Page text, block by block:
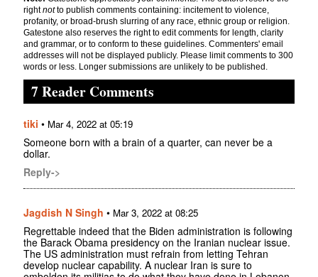
rightnotto publish comments containing: incitement to violence,
profanity, or broad-brush slurring of any race, ethnic group or religion.
Gatestone also reserves the right to edit comments for length, clarity
and grammar, or to conform to these guidelines. Commenters' email
addresses will not be displayed publicly. Please limit comments to 300
words or less. Longer submissions are unlikely to be published.
7 Reader Comments
tiki • Mar 4, 2022 at 05:19
Someone born with a brain of a quarter, can never be a
dollar.
Reply->
Jagdish N Singh • Mar 3, 2022 at 08:25
Regrettable indeed that the Biden administration is following
the Barack Obama presidency on the Iranian nuclear issue.
The US administration must refrain from letting Tehran
develop nuclear capability. A nuclear Iran is sure to